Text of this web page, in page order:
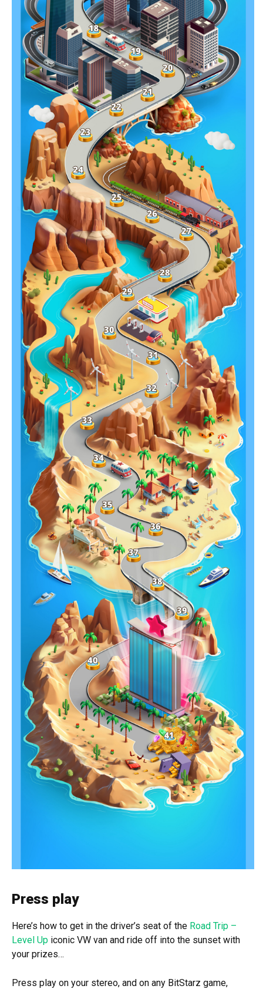
Press play
Here’s how to get in the driver’s seat of the Road Trip –
Level Up iconic VW van and ride off into the sunset with
your prizes…
Press play on your stereo, and on any BitStarz game,